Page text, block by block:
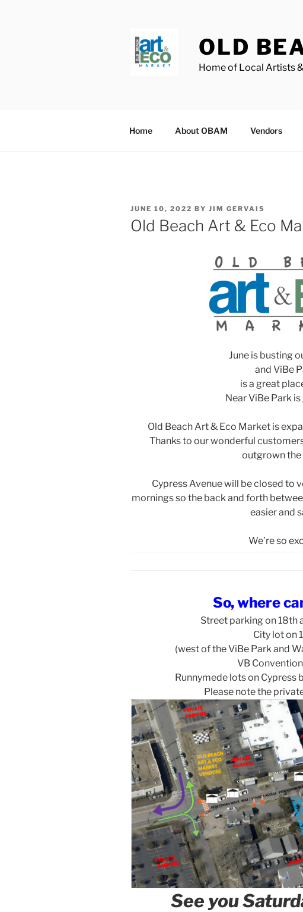
OLD
Home of Local Artists
Home About OBAM Vendors
POSTED
ON
JUNE 10, 2022 BY JIM GERVAIS
Old Beach Art & Eco
June is busting
and ViBe
is a great
Near ViBe Park
Old Beach Art & Eco Market is
Thanks to our wonderful
outgrown the
Cypress Avenue will be closed to
mornings so the back and forth
easier and
We’re so
So, where
Street parking on 18th
City lot on
(west of the ViBe Park and
VB
Runnymede lots on Cypress
Please note the
See you